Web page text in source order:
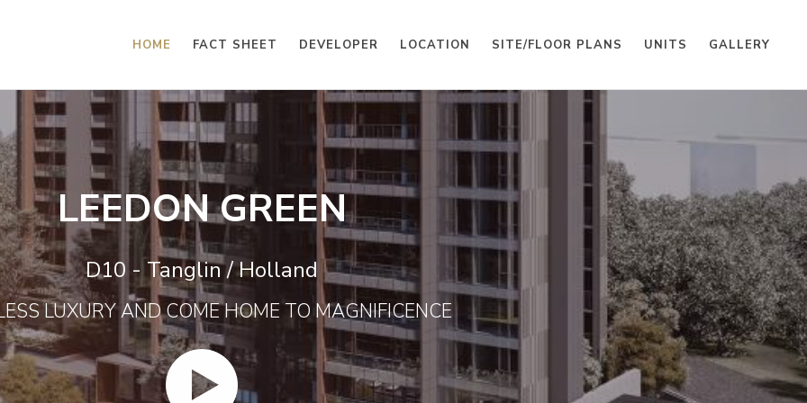
HOME FACT SHEET DEVELOPER LOCATION SITE/FLOOR PLANS UNITS GALLERY
LEEDON GREEN
D10 - Tanglin / Holland
LUXURY AND COME HOME TO MAGNIFICENCE